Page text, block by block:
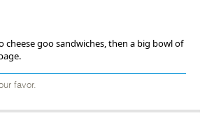
cheese goo sandwiches, then a big bowl of
favor.